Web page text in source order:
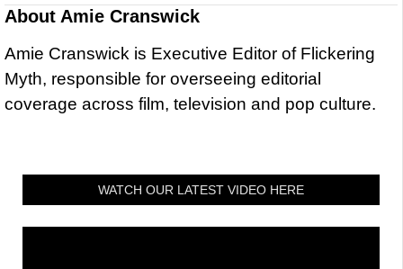
About Amie Cranswick
Amie Cranswick is Executive Editor of Flickering
Myth, responsible for overseeing editorial
coverage across film, television and pop culture.
WATCH OUR LATEST VIDEO HERE